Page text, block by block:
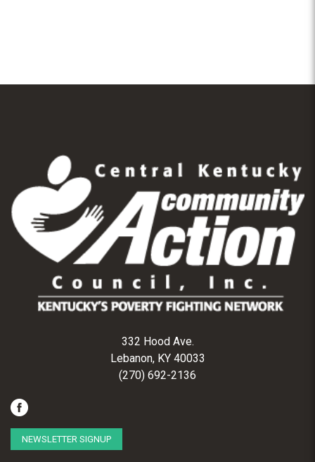
332 Hood Ave.
Lebanon, KY 40033
(270) 692-2136
NEWSLETTER SIGNUP